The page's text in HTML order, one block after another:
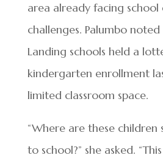
area already facing school
challenges. Palumbo
Landing schools held a
kindergarten enrollment
limited classroom space.
“Where are these children
to school?” she asked.